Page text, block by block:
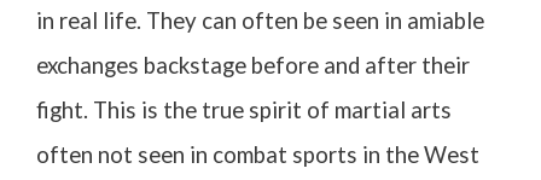
in real life. They can often be seen in amiable
exchanges backstage before and after their
fight. This is the true spirit of martial arts
often not seen in combat sports in the West